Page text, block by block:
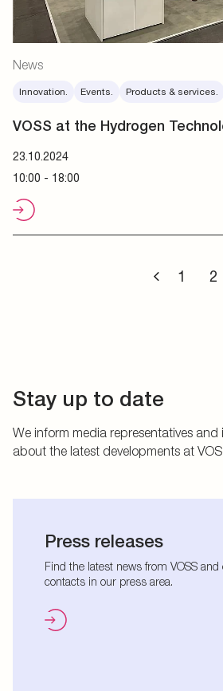
News
Innovation. Events. Products & services.
VOSS at the Hydrogen
23.10.2024
10:00 - 18:00
1 2
Stay up to date
We inform media representatives and
about the latest developments at
Press releases
Find the latest news from VOSS
contacts in our press area.